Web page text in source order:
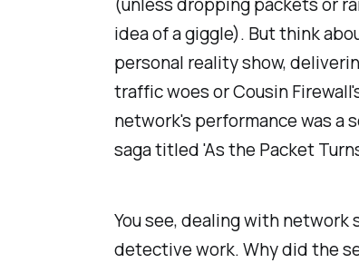
(unless dropping packets or
idea of a giggle). But think
personal reality show,
traffic woes or Cousin
network's performance was a
saga titled 'As the Packet
You see, dealing with
detective work. Why did the